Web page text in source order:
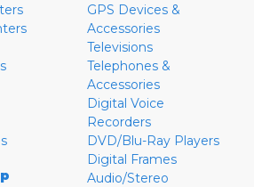
GPS Devices &
Accessories
Televisions
Telephones &
Accessories
Digital Voice
Recorders
DVD/Blu-Ray Players
Digital Frames
Audio/Stereo